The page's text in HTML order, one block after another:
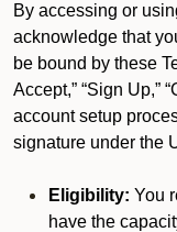
By accessing or
acknowledge that
be bound by these
Accept,” “Sign Up,”
account setup
signature under the
Eligibility: You
have the